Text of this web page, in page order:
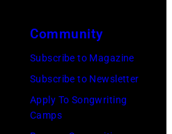
Community
Subscribe to Magazine
Subscribe to Newsletter
Apply To Songwriting
Camps